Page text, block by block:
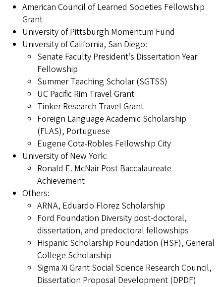
American Council of Learned Societies Fellowship
Grant
University of Pittsburgh Momentum Fund
University of California, San Diego:
Senate Faculty President’s Dissertation Year
Fellowship
Summer Teaching Scholar (SGTSS)
UC Pacific Rim Travel Grant
Tinker Research Travel Grant
Foreign Language Academic Scholarship
(FLAS), Portuguese
Eugene Cota-Robles Fellowship City
University of New York:
Ronald E. McNair Post Baccalaureate
Achievement
Others:
ARNA, Eduardo Florez Scholarship
Ford Foundation Diversity post-doctoral,
dissertation, and predoctoral fellowships
Hispanic Scholarship Foundation (HSF), General
College Scholarship
Sigma Xi Grant Social Science Research Council,
Dissertation Proposal Development (DPDF)